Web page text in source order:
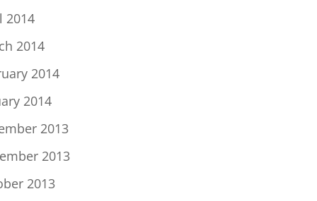
2014
2014
2014
2014
2013
2013
2013